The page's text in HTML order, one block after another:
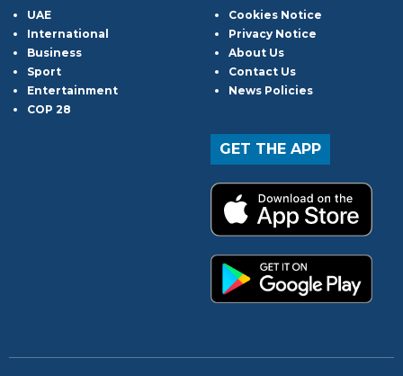
UAE
International
Business
Sport
Entertainment
COP 28
Cookies Notice
Privacy Notice
About Us
Contact Us
News Policies
GET THE APP